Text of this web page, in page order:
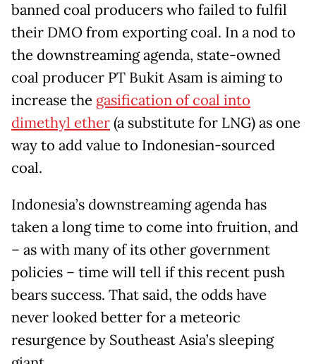
banned coal producers who failed to fulfil
their DMO from exporting coal. In a nod to
the downstreaming agenda, state-owned
coal producer PT Bukit Asam is aiming to
increase the gasification of coal into
dimethyl ether(a substitute for LNG) as one
way to add value to Indonesian-sourced
coal.
Indonesia’s downstreaming agenda has
taken a long time to come into fruition, and
– as with many of its other government
policies – time will tell if this recent push
bears success. That said, the odds have
never looked better for a meteoric
resurgence by Southeast Asia’s sleeping